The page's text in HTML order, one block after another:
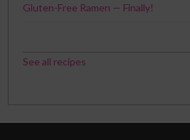
Gluten-Free Ramen — Finally!
See all recipes